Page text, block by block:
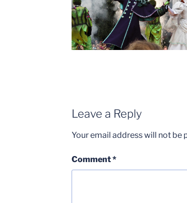
Leave a Reply
Your email address will not be
Comment*